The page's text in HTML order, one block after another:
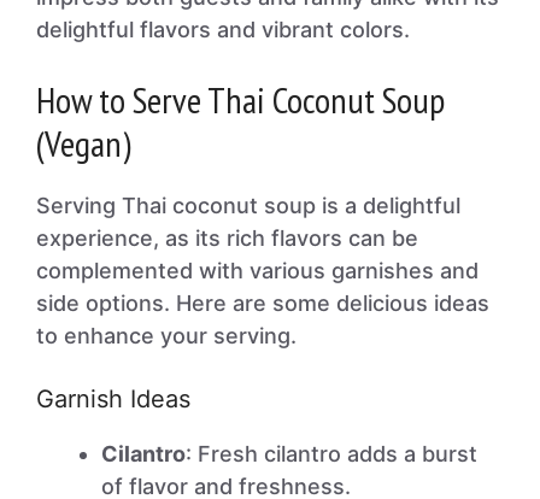
delightful flavors and vibrant colors.
How to Serve Thai Coconut Soup
(Vegan)
Serving Thai coconut soup is a delightful
experience, as its rich flavors can be
complemented with various garnishes and
side options. Here are some delicious ideas
to enhance your serving.
Garnish Ideas
Cilantro: Fresh cilantro adds a burst
of flavor and freshness.